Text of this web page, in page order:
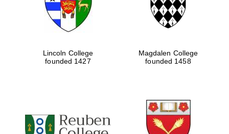
Lincoln College
founded 1427
Magdalen College
founded 1458